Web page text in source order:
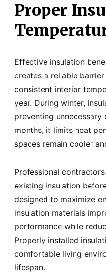
Proper
Effective insulation
creates a reliable
consistent interior
year. During winter,
preventing unnecessary
months, it limits heat
spaces remain cooler
Professional
existing insulation
designed to maximize
insulation materials
performance while
Properly installed
comfortable living
lifespan.